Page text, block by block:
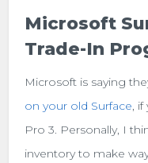
Microsoft
Trade-In
Microsoft is saying
on your old Surface,
Pro 3. Personally, I
inventory to make